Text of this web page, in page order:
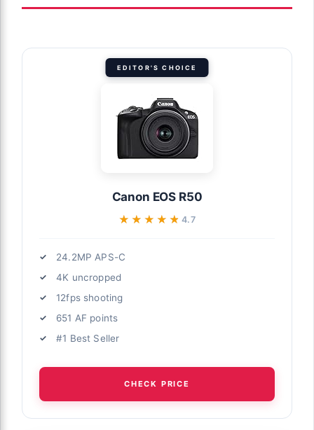
EDITOR'S CHOICE
Canon EOS R50
★★★★★
★★★★★4.7
24.2MP APS-C
4K uncropped
12fps shooting
651 AF points
#1 Best Seller
CHECK PRICE